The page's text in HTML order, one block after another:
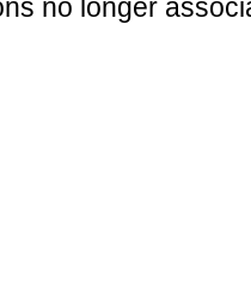
no longer